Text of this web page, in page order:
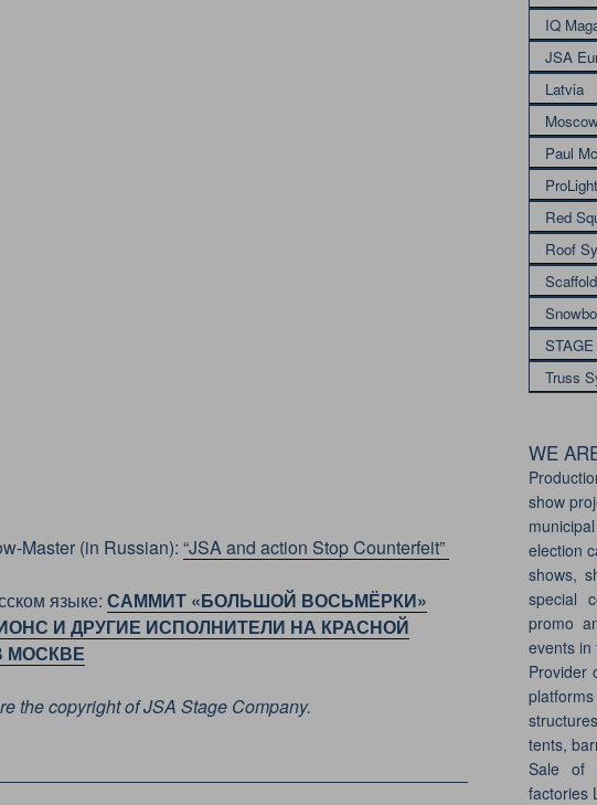
Master (in Russian): “JSA and action Stop Counterfeit”
языке: САММИТ «БОЛЬШОЙ ВОСЬМЁРКИ»
И ДРУГИЕ ИСПОЛНИТЕЛИ НА КРАСНОЙ
МОСКВЕ
the copyright of JSA Stage Company.
IQ
JSA
Latvia
Paul
Red
Roof
STAGE
Truss
WE
show
election
shows,
special
promo
events in
Provider
tents,
Sale of
factories